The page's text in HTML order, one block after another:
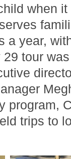
when
a year,
tour
program,
trips to